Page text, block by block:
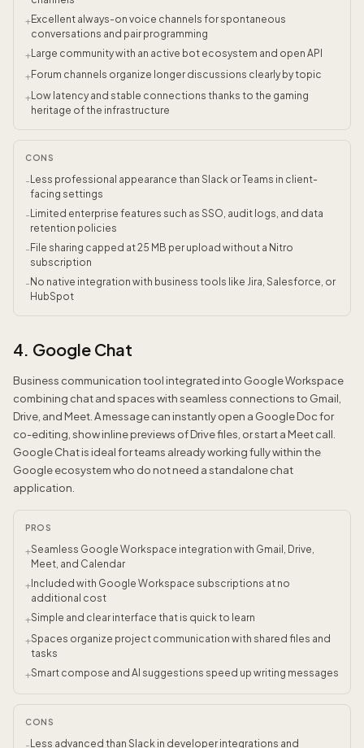
+Excellent always-on voice channels for spontaneous
conversations and pair programming
+Large community with an active bot ecosystem and open API
+Forum channels organize longer discussions clearly by topic
+Low latency and stable connections thanks to the gaming
heritage of the infrastructure
CONS
- Less professional appearance than Slack or Teams in client-
facing settings
- Limited enterprise features such as SSO, audit logs, and data
retention policies
- File sharing capped at 25 MB per upload without a Nitro
subscription
- No native integration with business tools like Jira, Salesforce, or
HubSpot
4. Google Chat
Business communication tool integrated into Google Workspace
combining chat and spaces with seamless connections to Gmail,
Drive, and Meet. A message can instantly open a Google Doc for
co-editing, show inline previews of Drive files, or start a Meet call.
Google Chat is ideal for teams already working fully within the
Google ecosystem who do not need a standalone chat
application.
PROS
+Seamless Google Workspace integration with Gmail, Drive,
Meet, and Calendar
+ Included with Google Workspace subscriptions at no
additional cost
+Simple and clear interface that is quick to learn
+Spaces organize project communication with shared files and
tasks
+Smart compose and AI suggestions speed up writing messages
CONS
- Less advanced than Slack in developer integrations and